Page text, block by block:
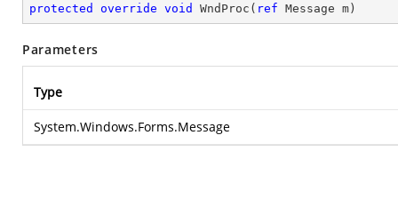
protected override void WndProc ( ref Message m )
Parameters
Type
System.Windows.Forms.Message